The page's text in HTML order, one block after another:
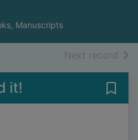
Manuscripts
Next record of
it!